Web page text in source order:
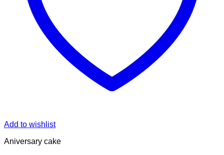
Add to wishlist
Aniversary cake